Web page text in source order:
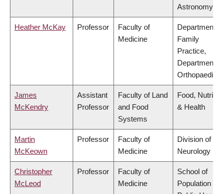
Astronomy
Heather McKay Professor
Faculty of
Medicine
Department of
Family
Practice,
Department of
Orthopaedics
James
McKendry
Assistant
Professor
Faculty of Land
and Food
Systems
Food,
& Health
Martin
McKeown
Professor
Faculty of
Medicine
Division of
Neurology
Christopher
McLeod
Professor
Faculty of
Medicine
School of
Population